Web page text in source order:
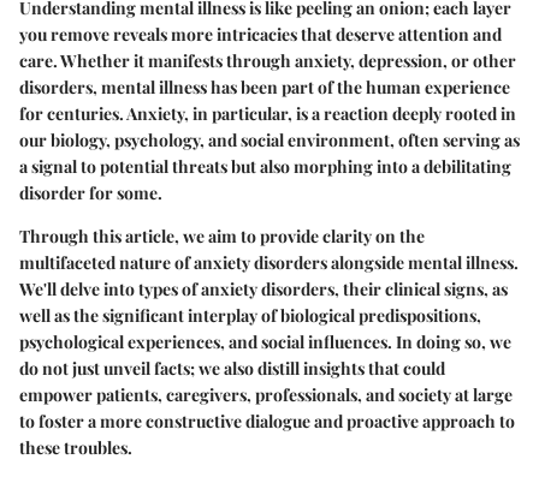
Understanding mental illness is like peeling an onion; each layer
you remove reveals more intricacies that deserve attention and
care. Whether it manifests through anxiety, depression, or other
disorders, mental illness has been part of the human experience
for centuries. Anxiety, in particular, is a reaction deeply rooted in
our biology, psychology, and social environment, often serving as
a signal to potential threats but also morphing into a debilitating
disorder for some.
Through this article, we aim to provide clarity on the
multifaceted nature of anxiety disorders alongside mental illness.
We'll delve into types of anxiety disorders, their clinical signs, as
well as the significant interplay of biological predispositions,
psychological experiences, and social influences. In doing so, we
do not just unveil facts; we also distill insights that could
empower patients, caregivers, professionals, and society at large
to foster a more constructive dialogue and proactive approach to
these troubles.